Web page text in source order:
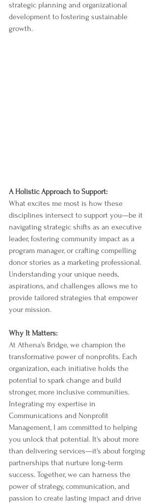
strategic planning and organizational
development to fostering sustainable
growth.
A Holistic Approach to Support:
What excites me most is how these
disciplines intersect to support you—be it
navigating strategic shifts as an executive
leader, fostering community impact as a
program manager, or crafting compelling
donor stories as a marketing professional.
Understanding your unique needs,
aspirations, and challenges allows me to
provide tailored strategies that empower
your mission.
Why It Matters:
At Athena's Bridge, we champion the
transformative power of nonprofits. Each
organization, each initiative holds the
potential to spark change and build
stronger, more inclusive communities.
Integrating my expertise in
Communications and Nonprofit
Management, I am committed to helping
you unlock that potential. It's about more
than delivering services—it's about forging
partnerships that nurture long-term
success. Together, we can harness the
power of strategy, communication, and
passion to create lasting impact and drive